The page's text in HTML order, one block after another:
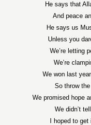
He says that
And peace
He says us
Unless you
We’re letting
We’re
We won last
So throw
We promised hope
We didn’t
I hoped to